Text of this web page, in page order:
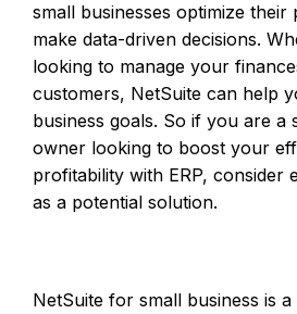
small businesses optimize their
make data-driven decisions.
looking to manage your
customers, NetSuite can help
business goals. So if you are a
owner looking to boost your
profitability with ERP, consider
as a potential solution.
NetSuite for small business is